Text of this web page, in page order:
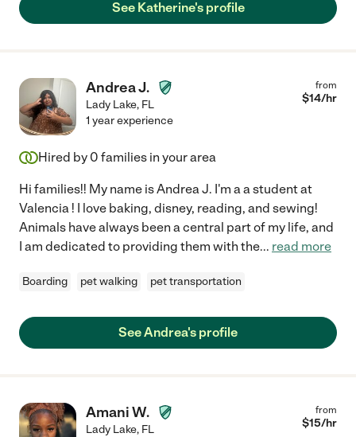
See Katherine's profile
Andrea J.
Lady Lake, FL
from
$14/hr
1 year experience
Hired by 0 families in your area
Hi families!! My name is Andrea J. I'm a a student at
Valencia ! I love baking, disney, reading, and sewing!
Animals have always been a central part of my life, and
I am dedicated to providing them with the... read more
Boarding pet walking pet transportation
See Andrea's profile
Amani W.
Lady Lake, FL
from
$15/hr